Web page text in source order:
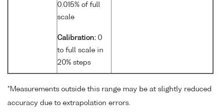
0.015% of full
scale
Calibration: 0
to full scale in
20% steps
*Measurements outside this range may be at slightly reduced
accuracy due to extrapolation errors.